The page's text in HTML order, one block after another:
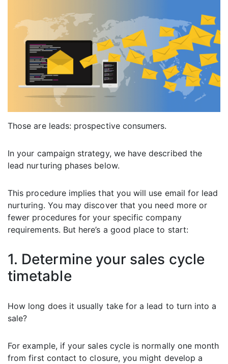
Those are leads: prospective consumers.
In your campaign strategy, we have described the
lead nurturing phases below.
This procedure implies that you will use email for lead
nurturing. You may discover that you need more or
fewer procedures for your specific company
requirements. But here’s a good place to start:
1. Determine your sales cycle
timetable
How long does it usually take for a lead to turn into a
sale?
For example, if your sales cycle is normally one month
from first contact to closure, you might develop a